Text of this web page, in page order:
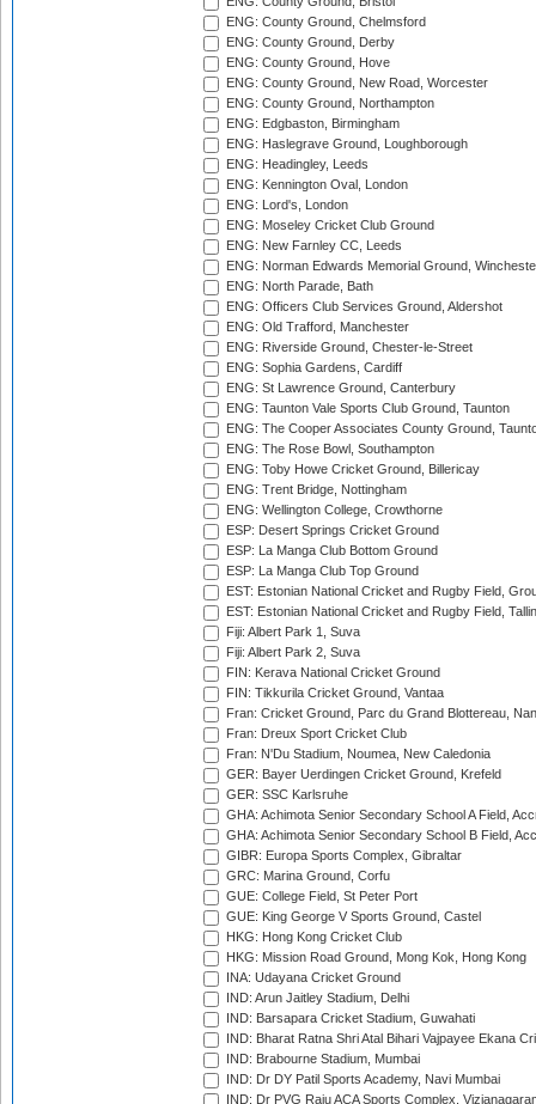
ENG: County Ground, Chelmsford
ENG: County Ground, Derby
ENG: County Ground, Hove
ENG: County Ground, New Road, Worcester
ENG: County Ground, Northampton
ENG: Edgbaston, Birmingham
ENG: Haslegrave Ground, Loughborough
ENG: Headingley, Leeds
ENG: Kennington Oval, London
ENG: Lord's, London
ENG: Moseley Cricket Club Ground
ENG: New Farnley CC, Leeds
ENG: Norman Edwards Memorial Ground,
ENG: North Parade, Bath
ENG: Officers Club Services Ground, Aldershot
ENG: Old Trafford, Manchester
ENG: Riverside Ground, Chester-le-Street
ENG: Sophia Gardens, Cardiff
ENG: St Lawrence Ground, Canterbury
ENG: Taunton Vale Sports Club Ground, Taunton
ENG: The Cooper Associates County Ground,
ENG: The Rose Bowl, Southampton
ENG: Toby Howe Cricket Ground, Billericay
ENG: Trent Bridge, Nottingham
ENG: Wellington College, Crowthorne
ESP: Desert Springs Cricket Ground
ESP: La Manga Club Bottom Ground
ESP: La Manga Club Top Ground
EST: Estonian National Cricket and Rugby Field,
EST: Estonian National Cricket and Rugby Field,
Fiji: Albert Park 1, Suva
Fiji: Albert Park 2, Suva
FIN: Kerava National Cricket Ground
FIN: Tikkurila Cricket Ground, Vantaa
Fran: Cricket Ground, Parc du Grand Blottereau,
Fran: Dreux Sport Cricket Club
Fran: N'Du Stadium, Noumea, New Caledonia
GER: Bayer Uerdingen Cricket Ground, Krefeld
GER: SSC Karlsruhe
GHA: Achimota Senior Secondary School A Field,
GHA: Achimota Senior Secondary School B Field,
GIBR: Europa Sports Complex, Gibraltar
GRC: Marina Ground, Corfu
GUE: College Field, St Peter Port
GUE: King George V Sports Ground, Castel
HKG: Hong Kong Cricket Club
HKG: Mission Road Ground, Mong Kok, Hong Kong
INA: Udayana Cricket Ground
IND: Arun Jaitley Stadium, Delhi
IND: Barsapara Cricket Stadium, Guwahati
IND: Bharat Ratna Shri Atal Bihari Vajpayee Ekana
IND: Brabourne Stadium, Mumbai
IND: Dr DY Patil Sports Academy, Navi Mumbai
IND: Dr PVG Raju ACA Sports Complex,